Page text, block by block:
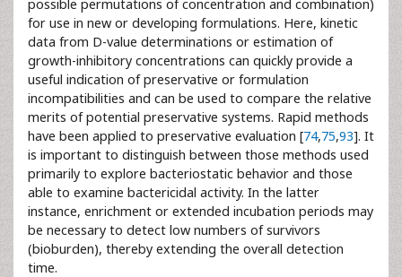
possible permutations of concentration and combination)
for use in new or developing formulations. Here, kinetic
data from D-value determinations or estimation of
growth-inhibitory concentrations can quickly provide a
useful indication of preservative or formulation
incompatibilities and can be used to compare the relative
merits of potential preservative systems. Rapid methods
have been applied to preservative evaluation [74,75,93]. It
is important to distinguish between those methods used
primarily to explore bacteriostatic behavior and those
able to examine bactericidal activity. In the latter
instance, enrichment or extended incubation periods may
be necessary to detect low numbers of survivors
(bioburden), thereby extending the overall detection
time.